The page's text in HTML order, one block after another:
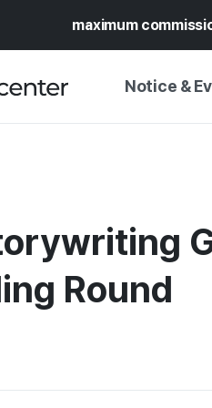
maximum
Notice &
PRESS RELEASE
SPECIAL
CALENDAR
TRUST CENTER
Round